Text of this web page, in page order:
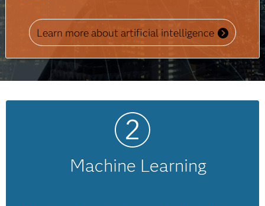
Learn more about artificial intelligence
Machine Learning